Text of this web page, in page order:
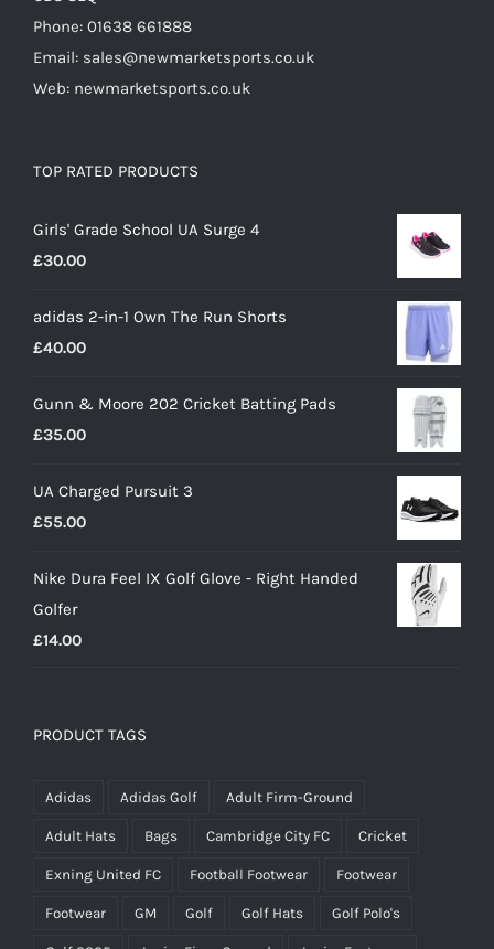
Phone: 01638 661888
Email: sales@newmarketsports.co.uk
Web: newmarketsports.co.uk
TOP RATED PRODUCTS
Girls' Grade School UA Surge 4
£30.00
adidas 2-in-1 Own The Run Shorts
£40.00
Gunn & Moore 202 Cricket Batting Pads
£35.00
UA Charged Pursuit 3
£55.00
Nike Dura Feel IX Golf Glove - Right Handed
Golfer
£14.00
PRODUCT TAGS
Adidas Adidas Golf Adult Firm-Ground
Adult Hats Bags Cambridge City FC Cricket
Exning United FC Football Footwear Footwear
Footwear GM Golf Golf Hats Golf Polo's